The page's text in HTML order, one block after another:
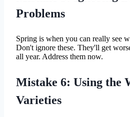
Problems
Spring is when you can really see
Don't ignore these. They'll get
all year. Address them now.
Mistake 6: Using the
Varieties